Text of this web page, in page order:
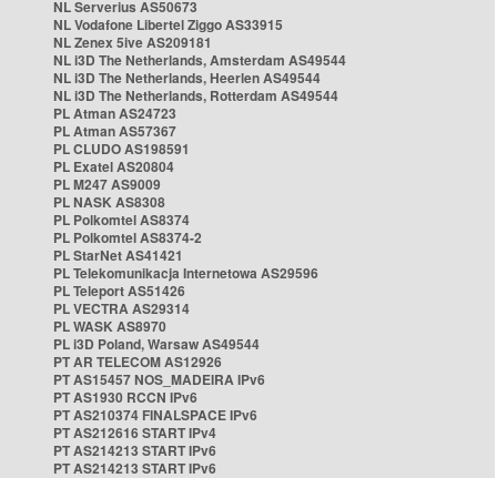
NL Serverius AS50673
NL Vodafone Libertel Ziggo AS33915
NL Zenex 5ive AS209181
NL i3D The Netherlands, Amsterdam AS49544
NL i3D The Netherlands, Heerlen AS49544
NL i3D The Netherlands, Rotterdam AS49544
PL Atman AS24723
PL Atman AS57367
PL CLUDO AS198591
PL Exatel AS20804
PL M247 AS9009
PL NASK AS8308
PL Polkomtel AS8374
PL Polkomtel AS8374-2
PL StarNet AS41421
PL Telekomunikacja Internetowa AS29596
PL Teleport AS51426
PL VECTRA AS29314
PL WASK AS8970
PL i3D Poland, Warsaw AS49544
PT AR TELECOM AS12926
PT AS15457 NOS_MADEIRA IPv6
PT AS1930 RCCN IPv6
PT AS210374 FINALSPACE IPv6
PT AS212616 START IPv4
PT AS214213 START IPv6
PT AS214213 START IPv6